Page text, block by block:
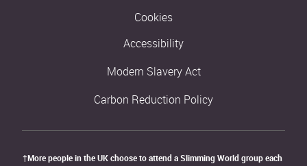
Cookies
Accessibility
Modern Slavery Act
Carbon Reduction Policy
†More people in the UK choose to attend a Slimming World group each